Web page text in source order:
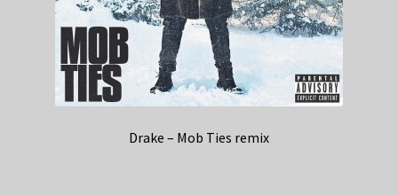
Drake – Mob Ties remix